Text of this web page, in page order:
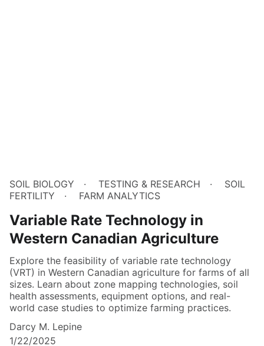
SOIL BIOLOGY TESTING & RESEARCH
SOIL
FERTILITY
FARM ANALYTICS
Variable Rate Technology in
Western Canadian Agriculture
Explore the feasibility of variable rate technology
(VRT) in Western Canadian agriculture for farms of all
sizes. Learn about zone mapping technologies, soil
health assessments, equipment options, and real-
world case studies to optimize farming practices.
Darcy M. Lepine
1/22/2025